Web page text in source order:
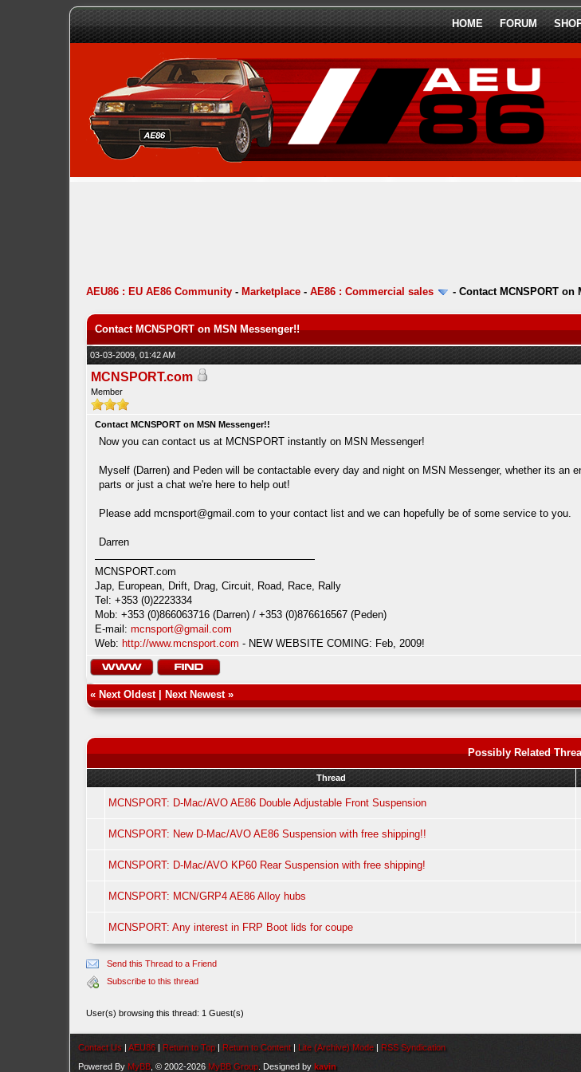
HOME FORUM
AEU86 : EU AE86 Community- Marketplace- AE86 : Commercial sales - Contact MCNSPORT on
Contact MCNSPORT on MSN Messenger!!
03-03-2009, 01:42 AM
MCNSPORT.com
Member
Contact MCNSPORT on MSN Messenger!!
Now you can contact us at MCNSPORT instantly on MSN Messenger!
Myself (Darren) and Peden will be contactable every day and night on MSN Messenger, whether its
parts or just a chat we're here to help out!
Please add mcnsport@gmail.com to your contact list and we can hopefully be of some service to you.
Darren
MCNSPORT.com
Jap, European, Drift, Drag, Circuit, Road, Race, Rally
Tel: +353 (0)2223334
Mob: +353 (0)866063716 (Darren) / +353 (0)876616567 (Peden)
E-mail: mcnsport@gmail.com
Web: http://www.mcnsport.com - NEW WEBSITE COMING: Feb, 2009!
« Next Oldest| Next Newest»
Possibly Related
Thread
MCNSPORT: D-Mac/AVO AE86 Double Adjustable Front Suspension
MCNSPORT: New D-Mac/AVO AE86 Suspension with free shipping!!
MCNSPORT: D-Mac/AVO KP60 Rear Suspension with free shipping!
MCNSPORT: MCN/GRP4 AE86 Alloy hubs
MCNSPORT: Any interest in FRP Boot lids for coupe
Send this Thread to a Friend
Subscribe to this thread
User(s) browsing this thread: 1 Guest(s)
Contact Us | AEU86| Return to Top| Return to Content| Lite (Archive) Mode| RSS Syndication
Powered By MyBB, © 2002-2026 MyBB Group. Designed by kavin